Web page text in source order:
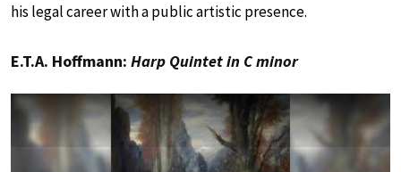
his legal career with a public artistic presence.
E.T.A. Hoffmann: Harp Quintet in C minor